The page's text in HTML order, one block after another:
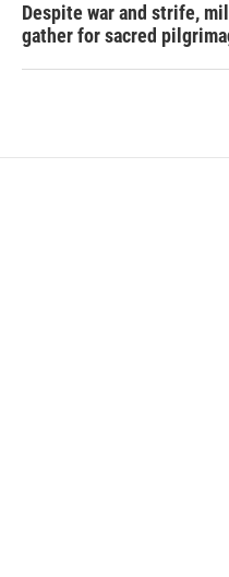
Despite war and strife,
gather for sacred